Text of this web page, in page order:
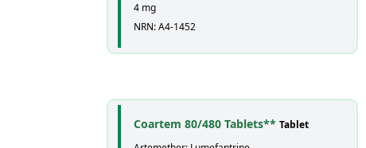
4 mg
NRN: A4-1452
Coartem 80/480 Tablets** Tablet